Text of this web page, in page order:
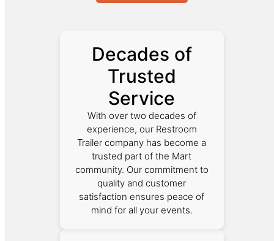
Decades of
Trusted
Service
With over two decades of
experience, our Restroom
Trailer company has become a
trusted part of the Mart
community. Our commitment to
quality and customer
satisfaction ensures peace of
mind for all your events.